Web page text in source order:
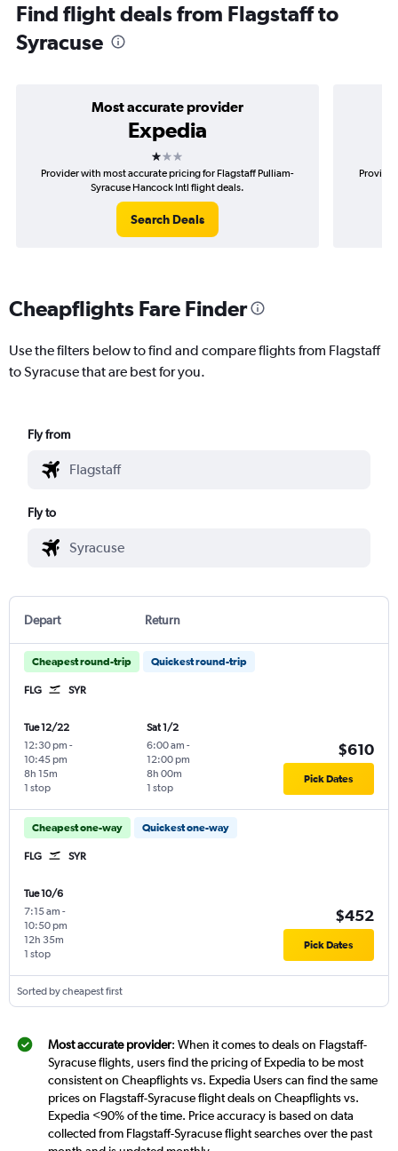
Find flight deals from Flagstaff to
Syracuse
Most accurate provider
Expedia
1 star
Provider with most accurate pricing for Flagstaff Pulliam-
Syracuse Hancock Intl flight deals.
Search Deals
Cheapflights Fare Finder
Use the filters below to find and compare flights from Flagstaff
to Syracuse that are best for you.
Fly from
Fly to
Depart Return
Cheapest round-trip Quickest round-trip
FLG SYR
Tue 12/22
12:30 pm -
10:45 pm
1 stop
8h 15m
Sat 1/2
6:00 am -
12:00 pm
1 stop
8h 00m
$610
Pick Dates
Cheapest one-way Quickest one-way
FLG SYR
Tue 10/6
7:15 am -
10:50 pm
1 stop
12h 35m
$452
Pick Dates
Sorted by cheapest first
Most accurate provider: When it comes to deals on Flagstaff-
Syracuse flights, users find the pricing of Expedia to be most
consistent on Cheapflights vs. Expedia Users can find the same
prices on Flagstaff-Syracuse flight deals on Cheapflights vs.
Expedia <90% of the time. Price accuracy is based on data
collected from Flagstaff-Syracuse flight searches over the past